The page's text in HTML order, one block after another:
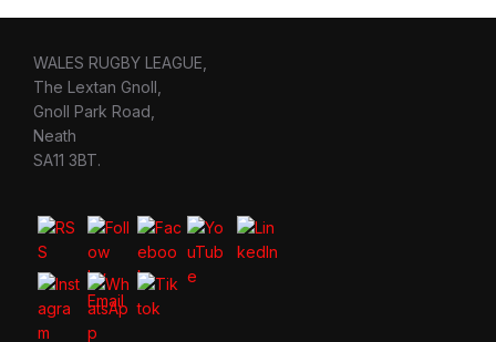
WALES RUGBY LEAGUE,
The Lextan Gnoll,
Gnoll Park Road,
Neath
SA11 3BT.